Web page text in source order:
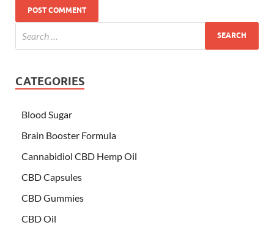
CATEGORIES
Blood Sugar
Brain Booster Formula
Cannabidiol CBD Hemp Oil
CBD Capsules
CBD Gummies
CBD Oil